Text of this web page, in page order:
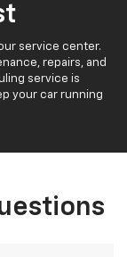
service center.
repairs, and
service is
your car running